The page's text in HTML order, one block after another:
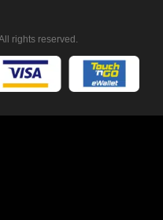
rights reserved.